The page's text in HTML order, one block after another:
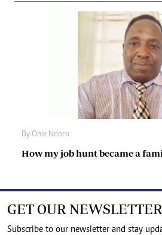
By Onie Ndoro
How my job hunt became a
GET OUR NEWSLETTER
Subscribe to our newsletter and stay